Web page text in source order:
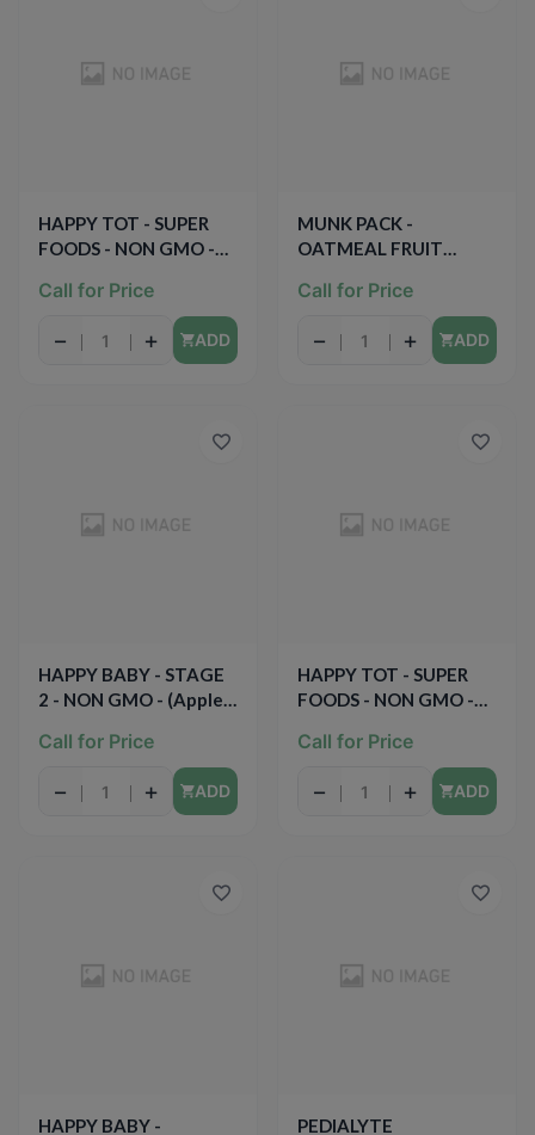
HAPPY TOT - SUPER
FOODS - NON GMO -
Butternut Squash +
Call for Price
− + ADD
MUNK PACK -
OATMEAL FRUIT
GLUTEN FREE - VEGAN
- (Maple Pear Quinoa) -
4.2oz
Call for Price
− + ADD
HAPPY BABY - STAGE
2 - NON GMO - (Apples,
Call for Price
− + ADD
HAPPY TOT - SUPER
FOODS - NON GMO -
Peaches & Mangos +
Call for Price
− + ADD
HAPPY BABY - PEDIALYTE